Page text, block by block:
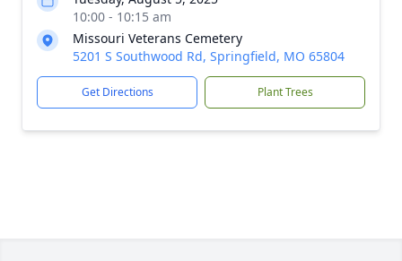
10:00 - 10:15 am
Missouri Veterans Cemetery
5201 S Southwood Rd, Springfield, MO 65804
Get Directions Plant Trees